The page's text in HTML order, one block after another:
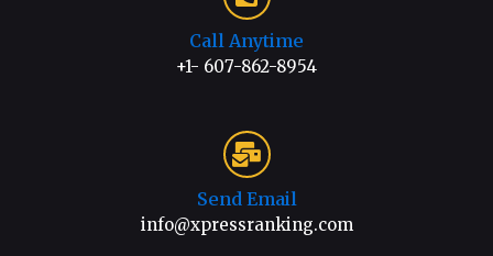
Call Anytime
+1- 607-862-8954
Send Email
info@xpressranking.com